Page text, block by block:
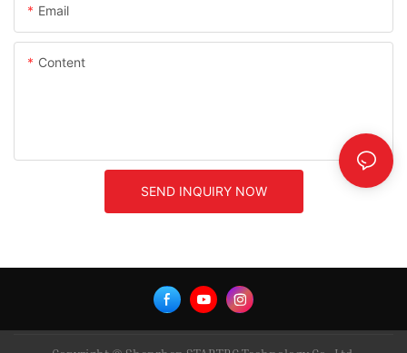
Email
Content
SEND INQUIRY NOW